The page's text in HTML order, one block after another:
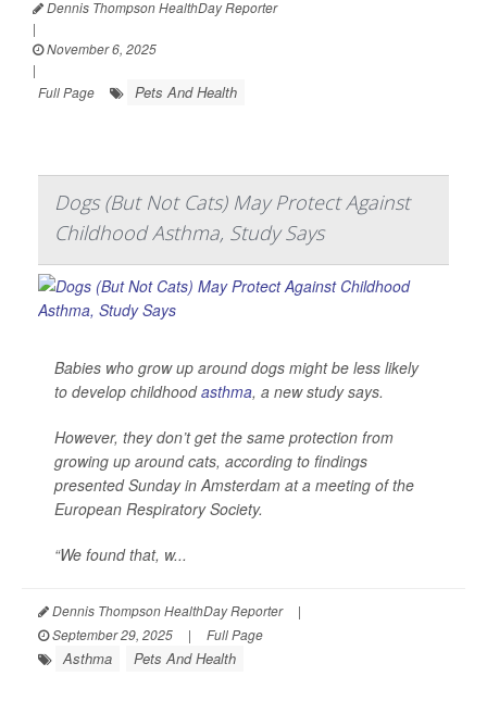
Dennis Thompson HealthDay Reporter
|
November 6, 2025
|
Full Page
Pets And Health
Dogs (But Not Cats) May Protect Against
Childhood Asthma, Study Says
Babies who grow up around dogs might be less likely
to develop childhoodasthma, a new study says.
However, they don’t get the same protection from
growing up around cats, according to findings
presented Sunday in Amsterdam at a meeting of the
European Respiratory Society.
“We found that, w...
Dennis Thompson HealthDay Reporter
|
September 29, 2025
| Full Page
Asthma Pets And Health